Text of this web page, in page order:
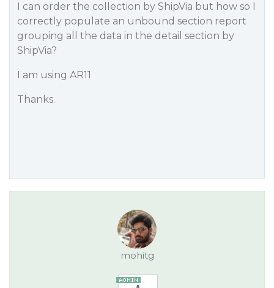
I can order the collection by ShipVia but how so I
correctly populate an unbound section report
grouping all the data in the detail section by
ShipVia?
I am using AR11
Thanks.
mohitg